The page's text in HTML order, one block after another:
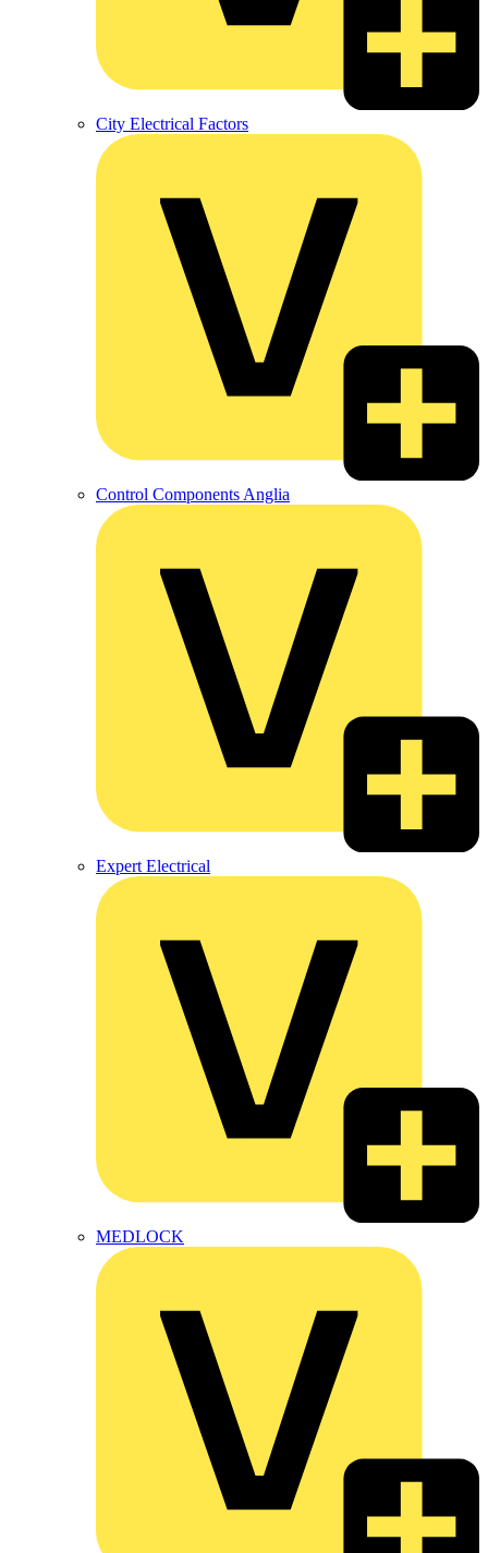
City Electrical Factors
Control Components Anglia
Expert Electrical
MEDLOCK